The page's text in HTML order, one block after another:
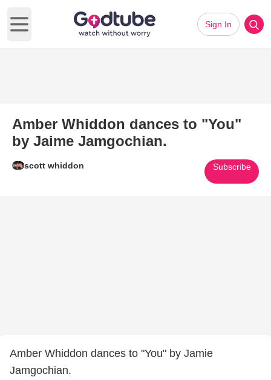
Open main menu
Sign In
Amber Whiddon dances to "You"
by Jaime Jamgochian.
scott whiddon Subscribe
Amber Whiddon dances to "You" by Jamie
Jamgochian.